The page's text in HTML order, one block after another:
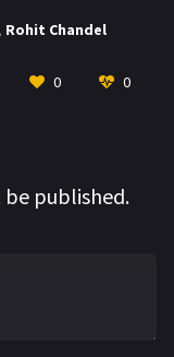
, Rohit Chandel
0 0
published.